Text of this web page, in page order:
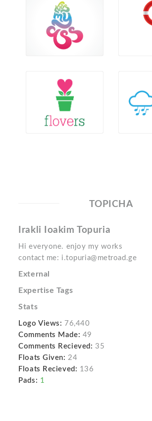
TOPICHA
Irakli Ioakim Topuria
Hi everyone. enjoy my works
contact me: i.topuria@metroad.ge
External
Expertise Tags
Stats
Logo Views: 76,440
Comments Made: 49
Comments Recieved: 35
Floats Given: 24
Floats Recieved: 136
Pads: 1